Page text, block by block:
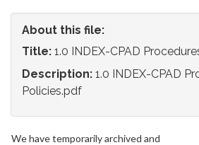
About this file:
Title: 1.0 INDEX-CPAD
Description: 1.0 INDEX-CPAD
Policies.pdf
We have temporarily archived and